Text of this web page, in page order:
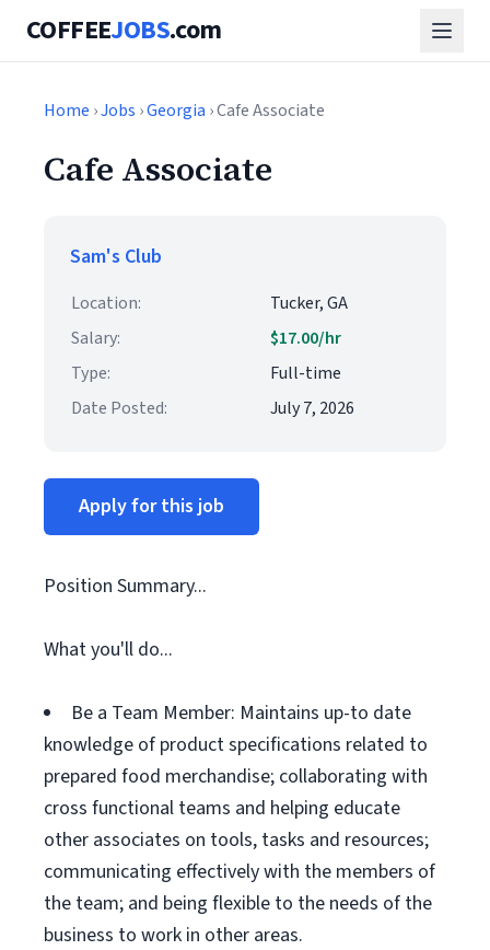
COFFEEJOBS.com
Home ›Jobs ›Georgia › Cafe Associate
Cafe Associate
Sam's Club
Location:
Tucker, GA
Salary:
$17.00/hr
Type:
Full-time
Date Posted:
July 7, 2026
Apply for this job
Position Summary...
What you'll do...
Be a Team Member: Maintains up-to date
knowledge of product specifications related to
prepared food merchandise; collaborating with
cross functional teams and helping educate
other associates on tools, tasks and resources;
communicating effectively with the members of
the team; and being flexible to the needs of the
business to work in other areas.